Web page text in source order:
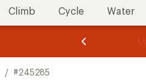
Climb Cycle Water
of
of
/ #245285